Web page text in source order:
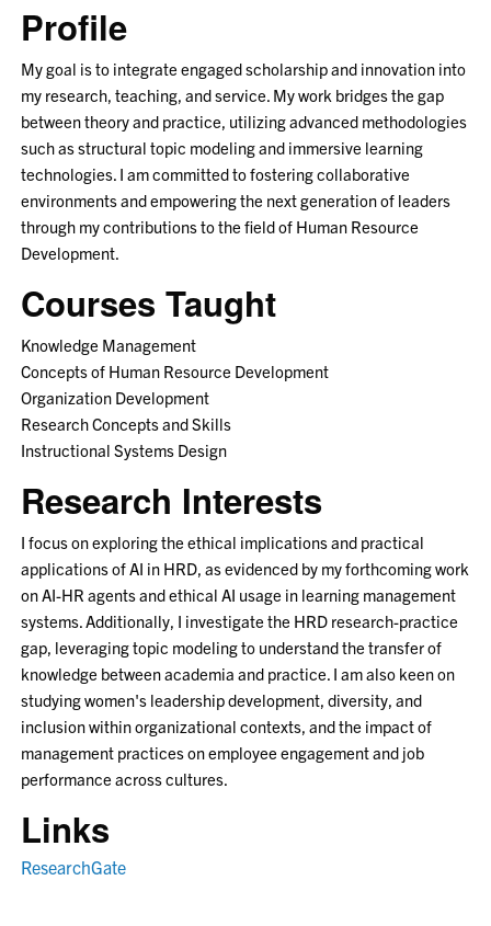
Profile
My goal is to integrate engaged scholarship and innovation into
my research, teaching, and service. My work bridges the gap
between theory and practice, utilizing advanced methodologies
such as structural topic modeling and immersive learning
technologies. I am committed to fostering collaborative
environments and empowering the next generation of leaders
through my contributions to the field of Human Resource
Development.
Courses Taught
Knowledge Management
Concepts of Human Resource Development
Organization Development
Research Concepts and Skills
Instructional Systems Design
Research Interests
I focus on exploring the ethical implications and practical
applications of AI in HRD, as evidenced by my forthcoming work
on AI-HR agents and ethical AI usage in learning management
systems. Additionally, I investigate the HRD research-practice
gap, leveraging topic modeling to understand the transfer of
knowledge between academia and practice. I am also keen on
studying women's leadership development, diversity, and
inclusion within organizational contexts, and the impact of
management practices on employee engagement and job
performance across cultures.
Links
ResearchGate